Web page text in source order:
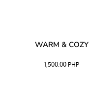
WARM & COZY
1,500.00 PHP